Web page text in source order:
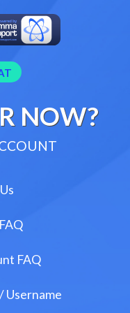
NOW?
FAQ
Username